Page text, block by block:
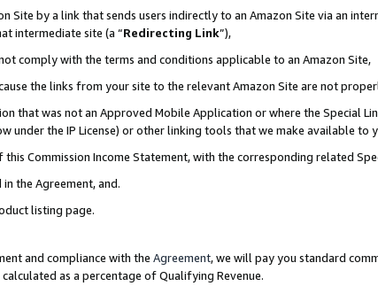
Site by a link that sends users indirectly to an Amazon Site via an
intermediate site (a “Redirecting Link”),
comply with the terms and conditions applicable to an Amazon Site,
the links from your site to the relevant Amazon Site are not
that was not an Approved Mobile Application or where the Special
under the IP License) or other linking tools that we make available to
Commission Income Statement, with the corresponding related
the Agreement, and.
listing page.
and compliance with the Agreement, we will pay you standard
calculated as a percentage of Qualifying Revenue.